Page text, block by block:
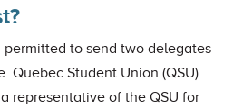
permitted to send two delegates
Quebec Student Union (QSU)
representative of the QSU for